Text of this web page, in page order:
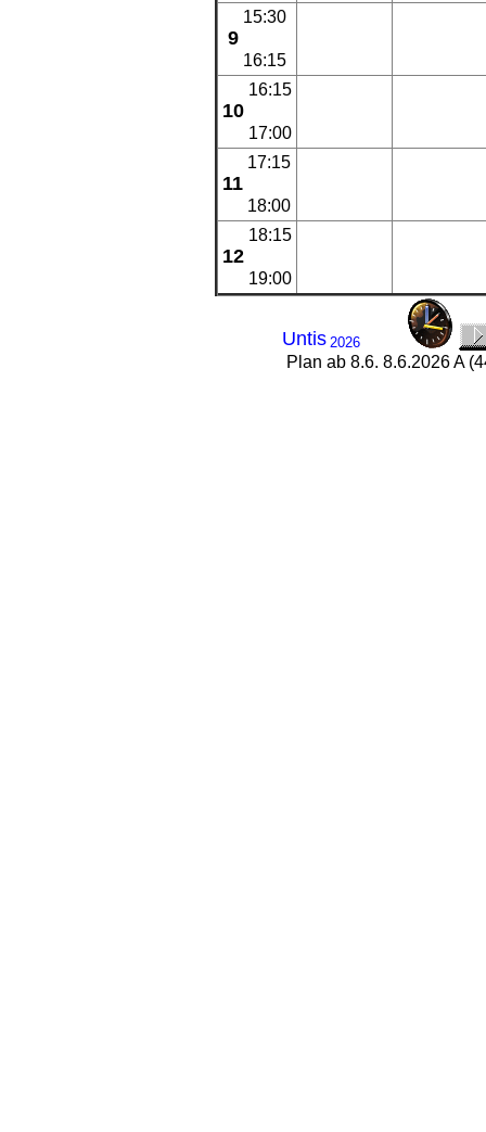
9
15:30
16:15
10
16:15
17:00
11
17:15
18:00
12
18:15
19:00
Untis 2026
Plan ab 8.6. 8.6.2026 A